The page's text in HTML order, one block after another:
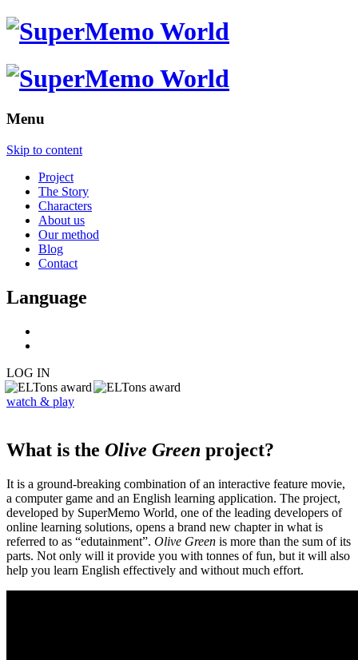
Menu
Skip to content
Project
The Story
Characters
About us
Our method
Blog
Contact
Language
LOG IN
watch & play
What is the Olive Green project?
It is a ground-breaking combination of an interactive feature movie,
a computer game and an English learning application. The project,
developed by SuperMemo World, one of the leading developers of
online learning solutions, opens a brand new chapter in what is
referred to as “edutainment”. Olive Green is more than the sum of its
parts. Not only will it provide you with tonnes of fun, but it will also
help you learn English effectively and without much effort.